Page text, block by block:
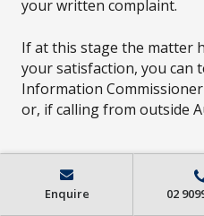
your written complaint.
If at this stage the matter
your satisfaction, you can
Information
or, if calling from outside
CHANGES TO
Enquire 02